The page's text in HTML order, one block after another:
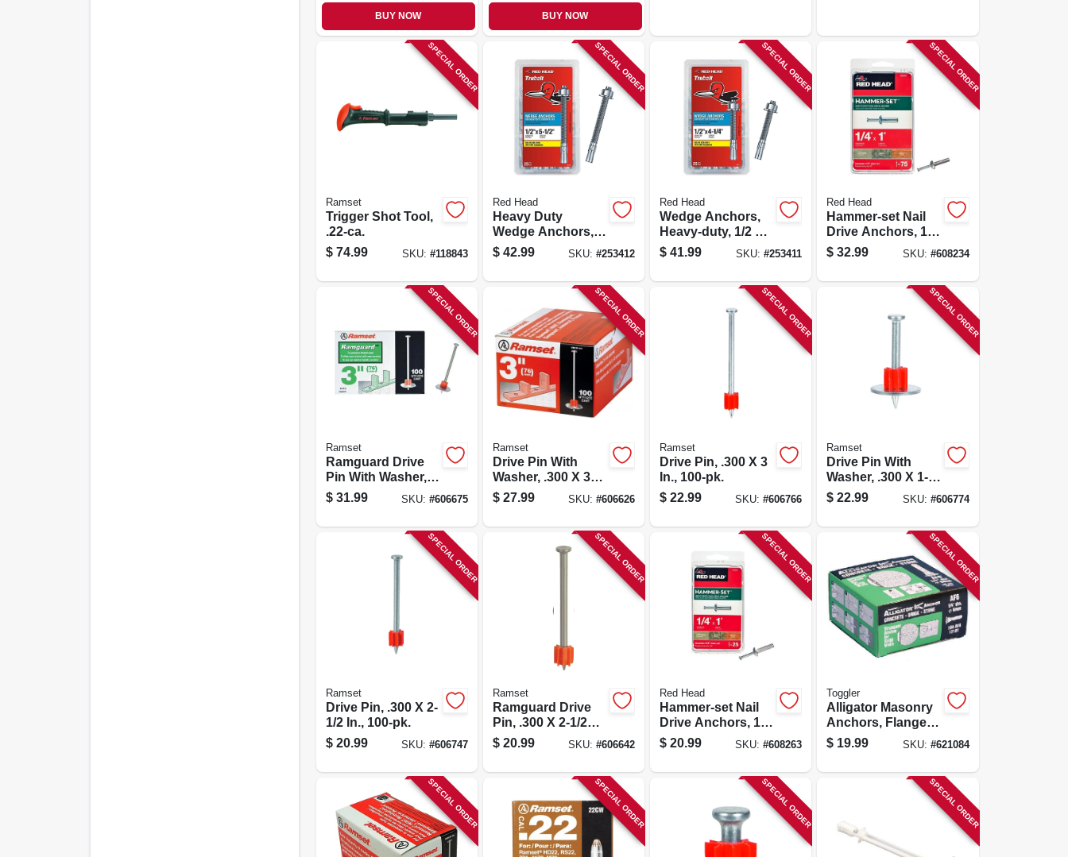
BUY NOW BUY NOW
SPECIAL ORDER
Ramset
Trigger Shot Tool,
.22-ca.
$ 74.99 SKU: #118843
SPECIAL ORDER
Red Head
Heavy Duty
Wedge Anchors,
1/2 X 5-1/2 In., 25-
pk.
$ 42.99 SKU: #253412
SPECIAL ORDER
Red Head
Wedge Anchors,
Heavy-duty, 1/2 X
4-1/4 In. 25-pk.
$ 41.99 SKU:#253411
SPECIAL ORDER
Red Head
Hammer-set Nail
Drive Anchors, 1/4
X 1 In., 75-pk.
$ 32.99 SKU: #608234
SPECIAL ORDER
Ramset
Ramguard Drive
Pin With Washer,
.300 X 3 In., 100-pk.
$ 31.99 SKU: #606675
SPECIAL ORDER
Ramset
Drive Pin With
Washer, .300 X 3
In., 100-pk.
$ 27.99 SKU: #606626
SPECIAL ORDER
Ramset
Drive Pin, .300 X 3
In., 100-pk.
$ 22.99 SKU:#606766
SPECIAL ORDER
Ramset
Drive Pin With
Washer, .300 X 1-
1/2 In., 100-pk.
$ 22.99 SKU: #606774
SPECIAL ORDER
Ramset
Drive Pin, .300 X 2-
1/2 In., 100-pk.
$ 20.99 SKU: #606747
SPECIAL ORDER
Ramset
Ramguard Drive
Pin, .300 X 2-1/2
In., 100-pk.
$ 20.99 SKU: #606642
SPECIAL ORDER
Red Head
Hammer-set Nail
Drive Anchors, 1/4
X 1 In., 25-pk.
$ 20.99 SKU:#608263
SPECIAL ORDER
Toggler
Alligator Masonry
Anchors, Flanged,
.25-in., 100-pk.
$ 19.99 SKU: #621084
SPECIAL ORDER SPECIAL ORDER SPECIAL ORDER SPECIAL ORDER